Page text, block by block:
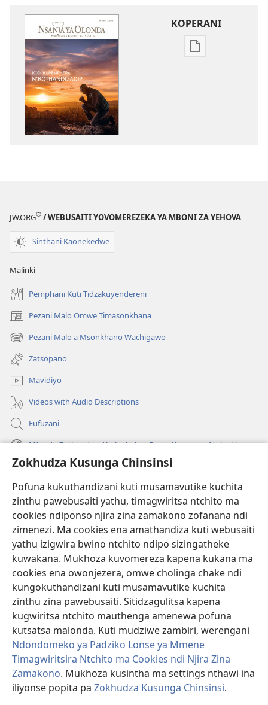
Zokhudza Kusunga Chinsinsi
Pofuna kukuthandizani kuti musamavutike kuchita
zinthu pawebusaiti yathu, timagwiritsa ntchito ma
cookies ndiponso njira zina zamakono zofanana ndi
zimenezi. Ma cookies ena amathandiza kuti webusaiti
yathu izigwira bwino ntchito ndipo sizingatheke
kuwakana. Mukhoza kuvomereza kapena kukana ma
cookies ena owonjezera, omwe cholinga chake ndi
kungokuthandizani kuti musamavutike kuchita
zinthu zina pawebusaiti. Sitidzagulitsa kapena
kugwiritsa ntchito mauthenga amenewa pofuna
kutsatsa malonda. Kuti mudziwe zambiri, werengani
Ndondomeko ya Padziko Lonse ya Mmene
Timagwiritsira Ntchito ma Cookies ndi Njira Zina
Zamakono. Mukhoza kusintha ma settings nthawi ina
iliyonse popita pa Zokhudza Kusunga Chinsinsi.
KOPERANI
Pangani
JW.ORG® / WEBUSAITI YOVOMEREZEKA YA MBONI ZA YEHOVA
Sinthani Kaonekedwe
Malinki
Pemphani Kuti Tidzakuyendereni
Pezani Malo Omwe Timasonkhana
(imatsegula
tsamba
lina)
Pezani Malo a Msonkhano Wachigawo
(imatsegula
tsamba
lina)
Zatsopano
Mavidiyo
Videos with Audio Descriptions
Fufuzani
Mfundo Zothandiza Akuluakulu a Boma Komanso Atolankhani
Zokuthandizani
(imatsegula
tsamba
lina)
Watchtower LAIBULALE YA PA INTANET™
(imatsegula
tsamba
lina)
JW Hub ®
(imatsegula
tsamba
lina)
JW Laibulale
Watchtower Library
Copyright© 2026 Watch Tower Bible and Tract Society of Pennsylvania.
ZOYENERA KUTSATIRA|NKHANI YOSUNGA CHINSINSI|ZOKHUDZA
KUSUNGA CHINSINSI